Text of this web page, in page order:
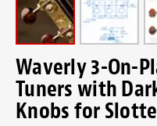
Waverly 3-On-
Tuners with
Knobs for